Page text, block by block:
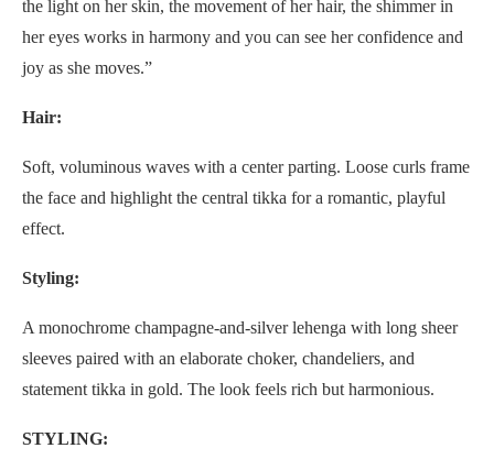
the light on her skin, the movement of her hair, the shimmer in
her eyes works in harmony and you can see her confidence and
joy as she moves.”
Hair:
Soft, voluminous waves with a center parting. Loose curls frame
the face and highlight the central tikka for a romantic, playful
effect.
Styling:
A monochrome champagne-and-silver lehenga with long sheer
sleeves paired with an elaborate choker, chandeliers, and
statement tikka in gold. The look feels rich but harmonious.
STYLING: